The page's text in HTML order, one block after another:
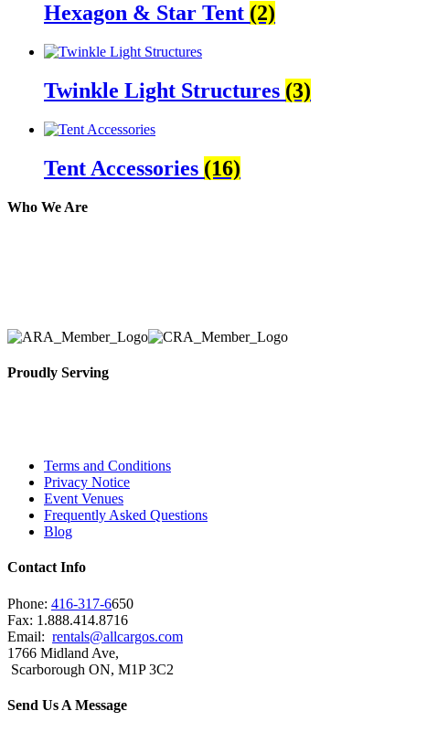
Hexagon & Star Tent (2)
Twinkle Light Structures (3)
Tent Accessories (16)
Who We Are
Proudly Serving
Terms and Conditions
Privacy Notice
Event Venues
Frequently Asked Questions
Blog
Contact Info
Phone: 416-317-6650
Fax: 1.888.414.8716
Email: rentals@allcargos.com
1766 Midland Ave,
Scarborough ON, M1P 3C2
Send Us A Message